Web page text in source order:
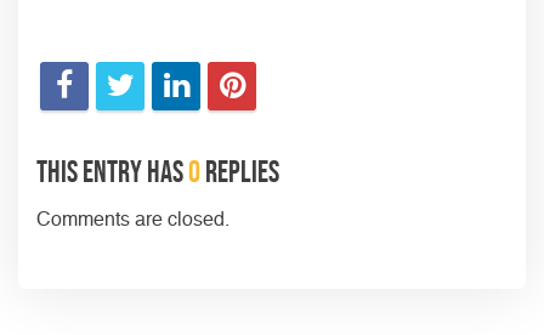
This entry has0replies
Comments are closed.